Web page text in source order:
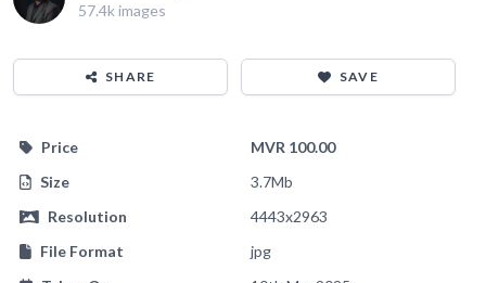
57.4k images
SHARE SAVE
Price
MVR 100.00
Size
3.7Mb
Resolution
4443x2963
File Format
jpg